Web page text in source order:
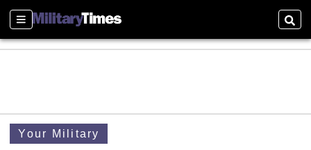
Sections
Your Military